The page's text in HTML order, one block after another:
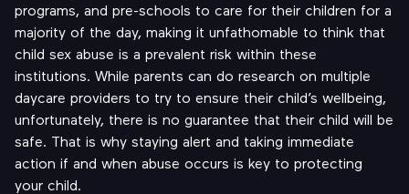
programs, and pre-schools to care for their children for a
majority of the day, making it unfathomable to think that
child sex abuse is a prevalent risk within these
institutions. While parents can do research on multiple
daycare providers to try to ensure their child’s wellbeing,
unfortunately, there is no guarantee that their child will be
safe. That is why staying alert and taking immediate
action if and when abuse occurs is key to protecting
your child.